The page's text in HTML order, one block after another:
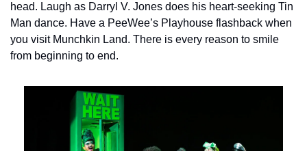
head. Laugh as Darryl V. Jones does his heart-seeking Tin
Man dance. Have a PeeWee’s Playhouse flashback when
you visit Munchkin Land. There is every reason to smile
from beginning to end.